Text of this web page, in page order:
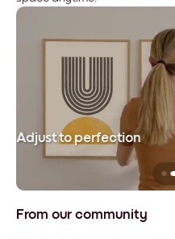
Adjust to perfection
From our community